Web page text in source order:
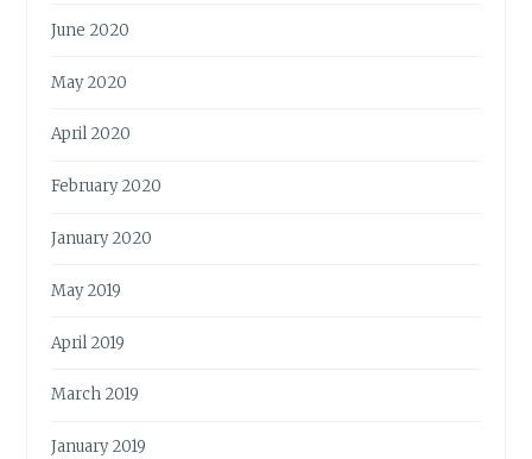
June 2020
May 2020
April 2020
February 2020
January 2020
May 2019
April 2019
March 2019
January 2019